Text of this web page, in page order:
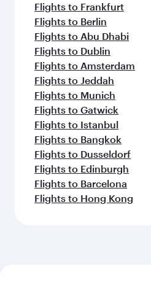
Flights to Frankfurt
Flights to Berlin
Flights to Abu Dhabi
Flights to Dublin
Flights to Amsterdam
Flights to Jeddah
Flights to Munich
Flights to Gatwick
Flights to Istanbul
Flights to Bangkok
Flights to Dusseldorf
Flights to Edinburgh
Flights to Barcelona
Flights to Hong Kong